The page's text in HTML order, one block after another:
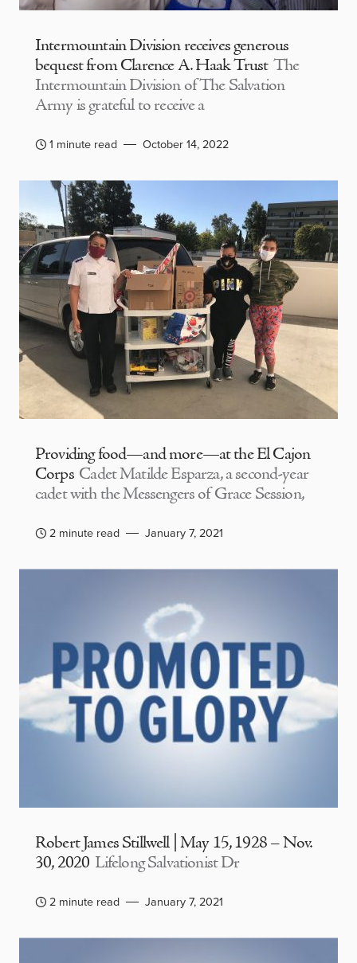
Intermountain Division receives generous
bequest from Clarence A. Haak Trust The
Intermountain Division of The Salvation
Army is grateful to receive a
1 minute read October 14, 2022
Providing food—and more—at the El Cajon
Corps Cadet Matilde Esparza, a second-year
cadet with the Messengers of Grace Session,
2 minute read January 7, 2021
Robert James Stillwell | May 15, 1928 – Nov.
30, 2020 Lifelong Salvationist Dr
2 minute read January 7, 2021